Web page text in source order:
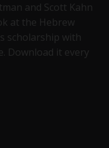
and Scott Kahn
at the Hebrew
scholarship with
Download it every